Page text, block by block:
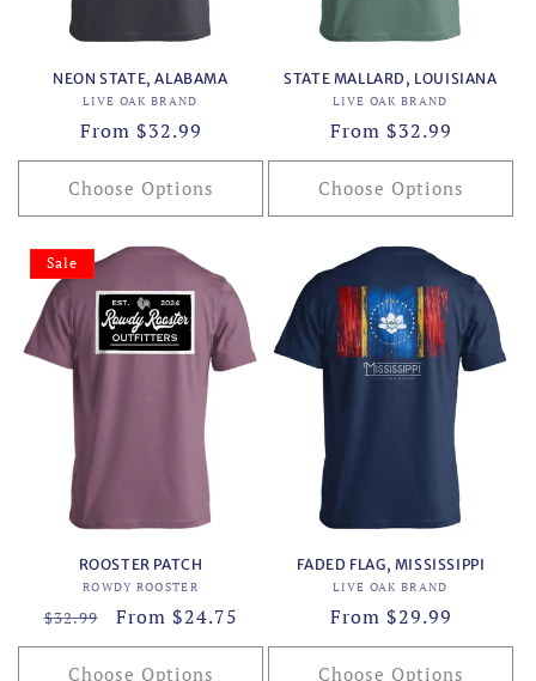
NEON STATE, ALABAMA
Vendor:
LIVE OAK BRAND
Regular
price
From $32.99
Choose Options
STATE MALLARD, LOUISIANA
Vendor:
LIVE OAK BRAND
Regular
price
From $32.99
Choose Options
Sale
ROOSTER PATCH
Vendor:
ROWDY ROOSTER
Regular
price
$32.99
Sale
price
From $24.75
Choose Options
FADED FLAG, MISSISSIPPI
Vendor:
LIVE OAK BRAND
Regular
price
From $29.99
Choose Options